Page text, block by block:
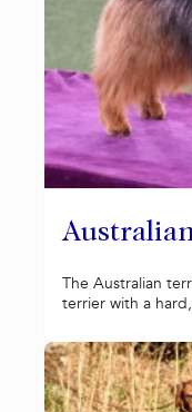
The Australian
terrier with a